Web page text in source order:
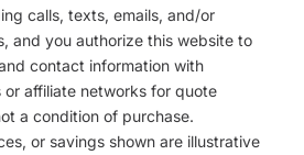
calls, texts, emails, and/or
and you authorize this website to
contact information with
affiliate networks for quote
a condition of purchase.
or savings shown are illustrative